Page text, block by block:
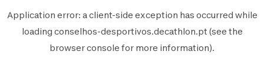
Application error: aclient-side exception has occurred while
loading conselhos-desportivos.decathlon.pt (see the
browser console for more information).